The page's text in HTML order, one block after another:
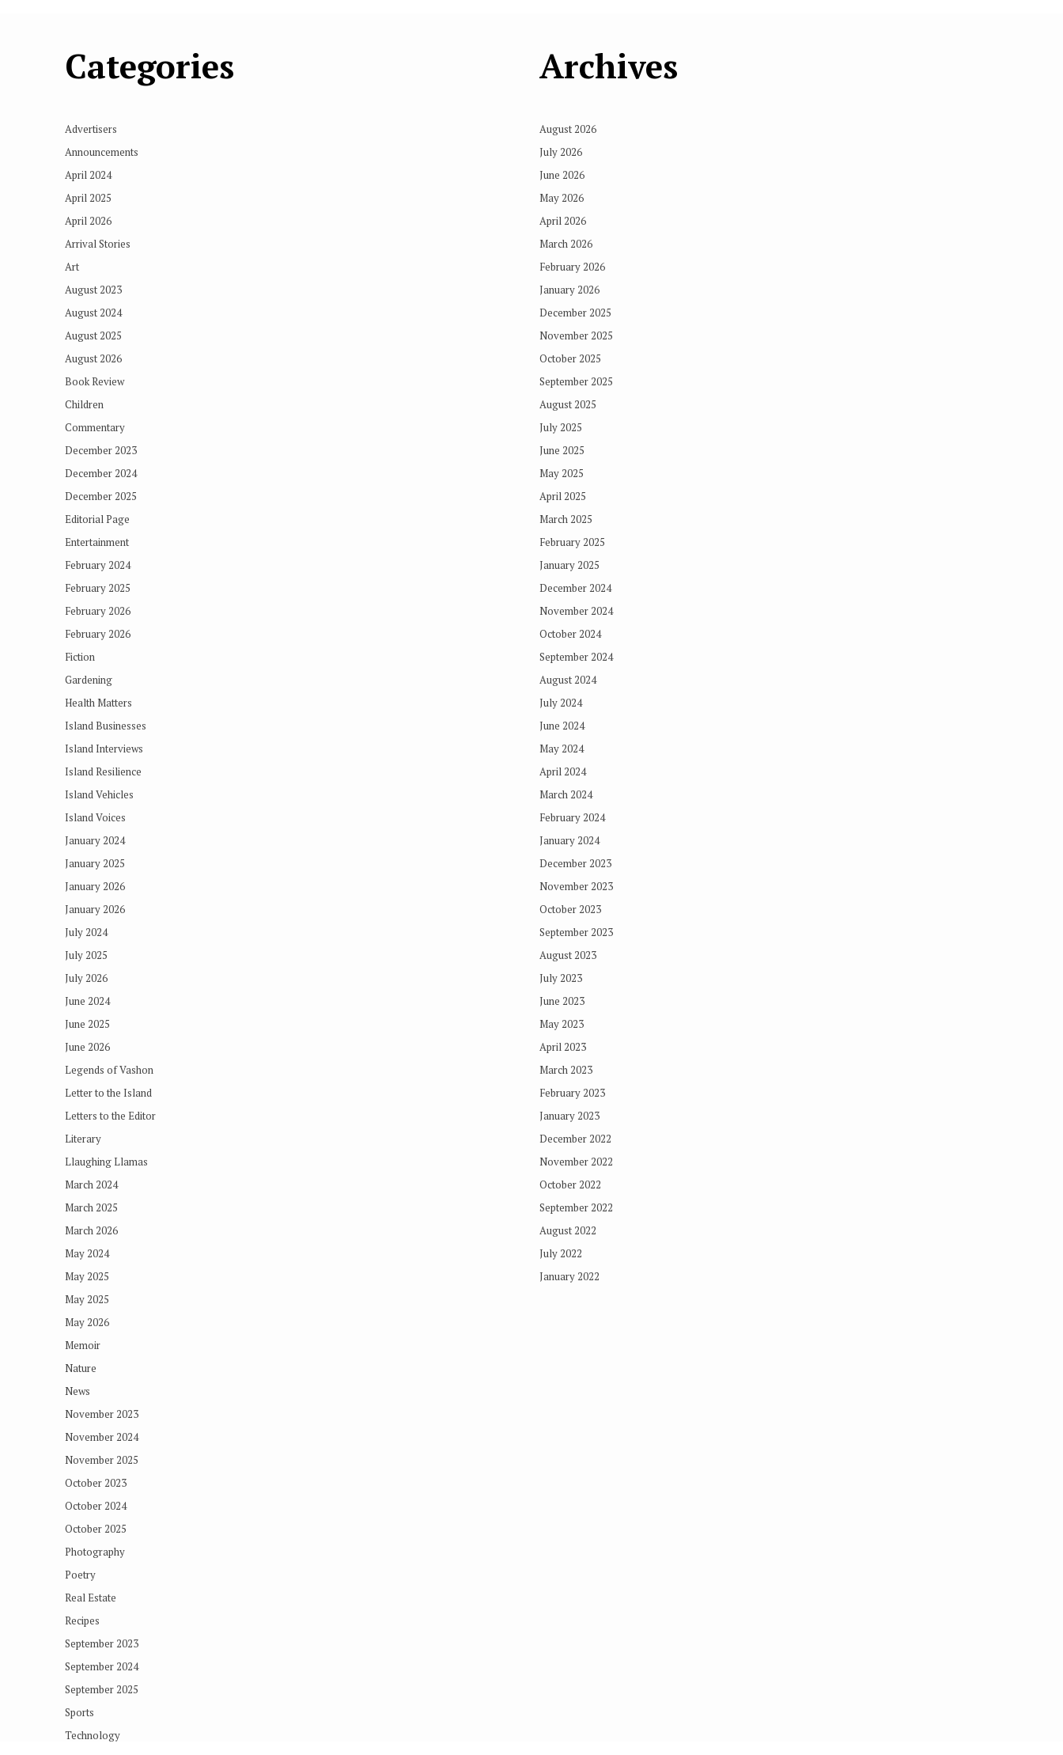
Categories
Advertisers
Announcements
April 2024
April 2025
April 2026
Arrival Stories
Art
August 2023
August 2024
August 2025
August 2026
Book Review
Children
Commentary
December 2023
December 2024
December 2025
Editorial Page
Entertainment
February 2024
February 2025
February 2026
February 2026
Fiction
Gardening
Health Matters
Island Businesses
Island Interviews
Island Resilience
Island Vehicles
Island Voices
January 2024
January 2025
January 2026
January 2026
July 2024
July 2025
July 2026
June 2024
June 2025
June 2026
Legends of Vashon
Letter to the Island
Letters to the Editor
Literary
Llaughing Llamas
March 2024
March 2025
March 2026
May 2024
May 2025
May 2025
May 2026
Memoir
Nature
News
November 2023
November 2024
November 2025
October 2023
October 2024
October 2025
Photography
Poetry
Real Estate
Recipes
September 2023
September 2024
September 2025
Sports
Technology
Archives
August 2026
July 2026
June 2026
May 2026
April 2026
March 2026
February 2026
January 2026
December 2025
November 2025
October 2025
September 2025
August 2025
July 2025
June 2025
May 2025
April 2025
March 2025
February 2025
January 2025
December 2024
November 2024
October 2024
September 2024
August 2024
July 2024
June 2024
May 2024
April 2024
March 2024
February 2024
January 2024
December 2023
November 2023
October 2023
September 2023
August 2023
July 2023
June 2023
May 2023
April 2023
March 2023
February 2023
January 2023
December 2022
November 2022
October 2022
September 2022
August 2022
July 2022
January 2022